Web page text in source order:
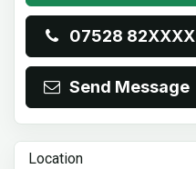
07528 82XXXX
Send Message
Location